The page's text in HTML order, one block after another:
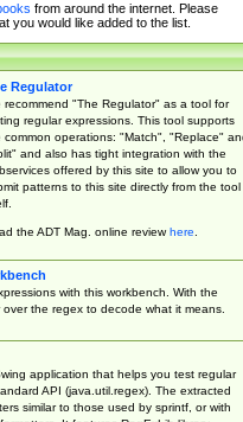
from around the internet. Please
you would like added to the list.
Regulator
recommend "The Regulator" as a tool for
regular expressions. This tool supports
common operations: "Match", "Replace"
and also has tight integration with the
offered by this site to allow you to
patterns to this site directly from the tool
the ADT Mag. online reviewhere.
with this workbench. With the
the regex to decode what it means.
application that helps you test regular
API (java.util.regex). The extracted
similar to those used by sprintf, or with